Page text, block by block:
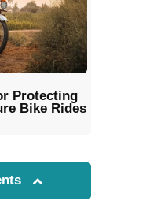
Protecting
Bike Rides